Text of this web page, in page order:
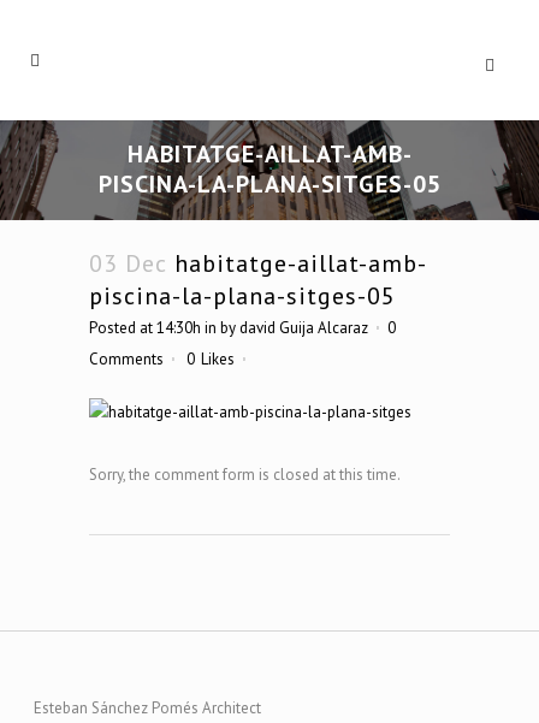
HABITATGE-AILLAT-AMB-
PISCINA-LA-PLANA-SITGES-05
03 Dec habitatge-aillat-amb-
piscina-la-plana-sitges-05
Posted at 14:30h in bydavid Guija Alcaraz
0
Comments
0 Likes
Sorry, the comment form is closed at this time.
Esteban Sánchez Pomés Architect